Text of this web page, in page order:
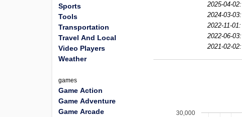
2025-04-02:
2024-03-03:
2022-11-01:
2022-06-03:
2021-02-02:
30,000
Sports
Tools
Transportation
Travel And Local
Video Players
Weather
games
Game Action
Game Adventure
Game Arcade